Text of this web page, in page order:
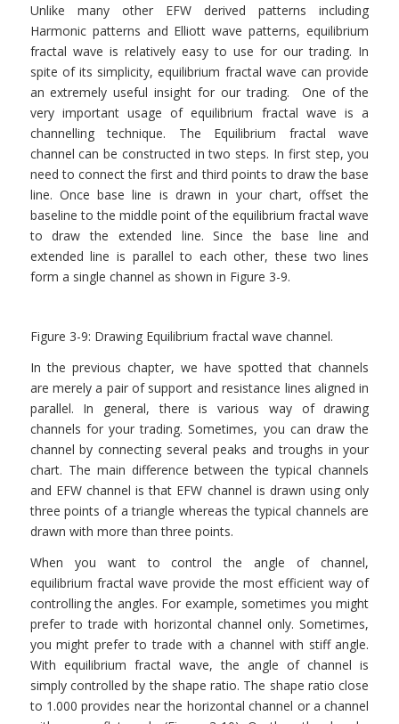
Unlike many other EFW derived patterns including
Harmonic patterns and Elliott wave patterns, equilibrium
fractal wave is relatively easy to use for our trading. In
spite of its simplicity, equilibrium fractal wave can provide
an extremely useful insight for our trading. One of the
very important usage of equilibrium fractal wave is a
channelling technique. The Equilibrium fractal wave
channel can be constructed in two steps. In first step, you
need to connect the first and third points to draw the base
line. Once base line is drawn in your chart, offset the
baseline to the middle point of the equilibrium fractal wave
to draw the extended line. Since the base line and
extended line is parallel to each other, these two lines
form a single channel as shown in Figure 3-9.
Figure 3-9: Drawing Equilibrium fractal wave channel.
In the previous chapter, we have spotted that channels
are merely a pair of support and resistance lines aligned in
parallel. In general, there is various way of drawing
channels for your trading. Sometimes, you can draw the
channel by connecting several peaks and troughs in your
chart. The main difference between the typical channels
and EFW channel is that EFW channel is drawn using only
three points of a triangle whereas the typical channels are
drawn with more than three points.
When you want to control the angle of channel,
equilibrium fractal wave provide the most efficient way of
controlling the angles. For example, sometimes you might
prefer to trade with horizontal channel only. Sometimes,
you might prefer to trade with a channel with stiff angle.
With equilibrium fractal wave, the angle of channel is
simply controlled by the shape ratio. The shape ratio close
to 1.000 provides near the horizontal channel or a channel